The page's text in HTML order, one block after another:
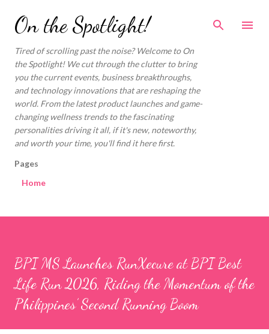
Skip to main content
On the Spotlight!
Tired of scrolling past the noise? Welcome to On
the Spotlight! We cut through the clutter to bring
you the current events, business breakthroughs,
and technology innovations that are reshaping the
world. From the latest product launches and game-
changing wellness trends to the fascinating
personalities driving it all, if it's new, noteworthy,
and worth your time, you'll find it here first.
Pages
Home
BPI MS Launches RunXecure at BPI Best
Life Run 2026, Riding the Momentum of the
Philippines’ Second Running Boom